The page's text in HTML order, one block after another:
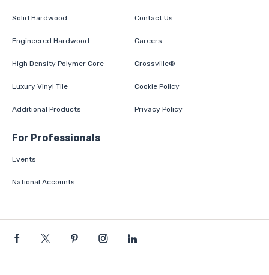
Solid Hardwood
Engineered Hardwood
High Density Polymer Core
Luxury Vinyl Tile
Additional Products
Contact Us
Careers
Crossville®
Cookie Policy
Privacy Policy
For Professionals
Events
National Accounts